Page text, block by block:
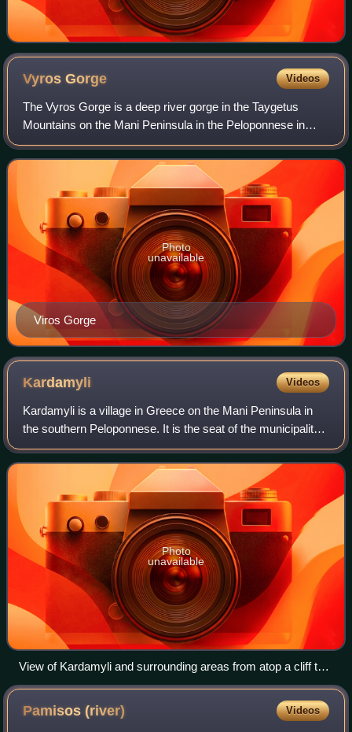
VyrosGorge Videos
The Vyros Gorge is a deep river gorge in the Taygetus
Mountains on the Mani Peninsula in the Peloponnese in
southern Greece. The gorge runs from the foot of Mount
Taygetus to the town of Kardamyli on
Viros Gorge
Photo
unavailable
Kardamyli Videos
Kardamyli is a village in Greece on the Mani Peninsula in
the southern Peloponnese. It is the seat of the municipality
of West Mani in the regional unit of Messenia. It was
commonly labelled "Skardamo
Photo
unavailable
View of Kardamyli and surrounding areas from atop a cliff to
the South
Pamisos(river) Videos